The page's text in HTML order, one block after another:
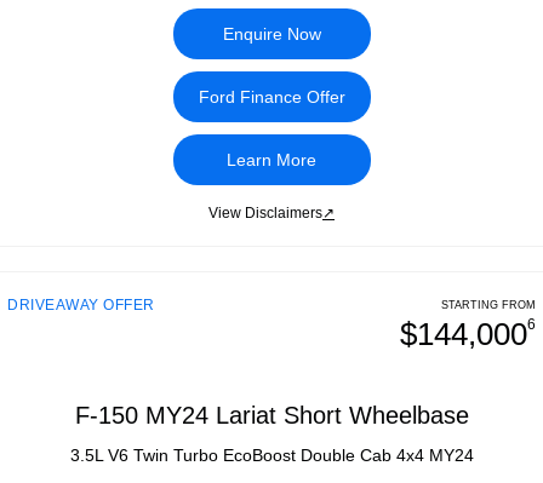
Enquire Now
Ford Finance Offer
Learn More
View Disclaimers↗
DRIVEAWAY OFFER STARTING FROM
$144,0006
F-150 MY24 Lariat Short Wheelbase
3.5L V6 Twin Turbo EcoBoost Double Cab 4x4 MY24